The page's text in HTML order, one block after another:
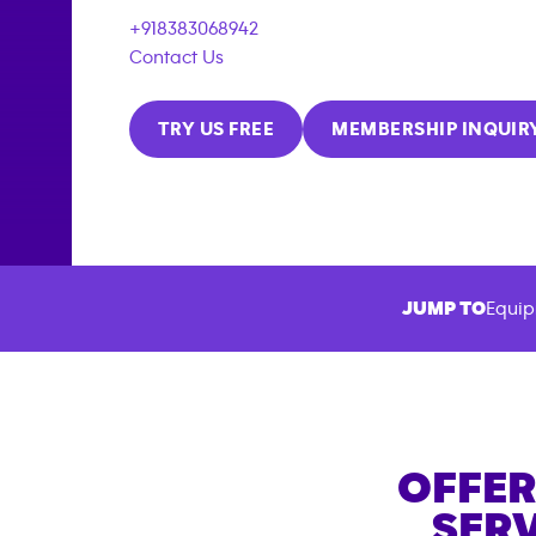
+918383068942
Contact Us
TRY US FREE MEMBERSHIP
JUMP TO